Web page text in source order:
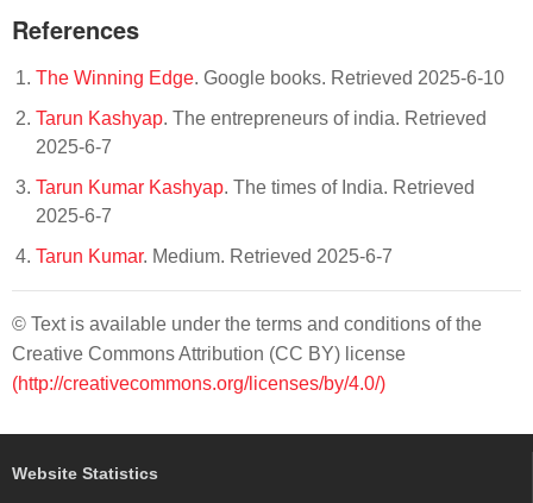
References
The Winning Edge. Google books. Retrieved 2025-6-10
Tarun Kashyap. The entrepreneurs of india. Retrieved
2025-6-7
Tarun Kumar Kashyap. The times of India. Retrieved
2025-6-7
Tarun Kumar. Medium. Retrieved 2025-6-7
© Text is available under the terms and conditions of the
Creative Commons Attribution (CC BY) license
(http://creativecommons.org/licenses/by/4.0/)
Website Statistics